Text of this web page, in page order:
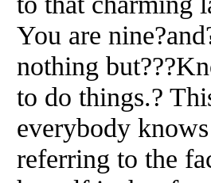
You are
nothing
to do things.?
everybody
referring to the